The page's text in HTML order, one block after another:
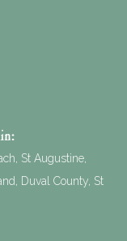
St Augustine,
Duval County, St